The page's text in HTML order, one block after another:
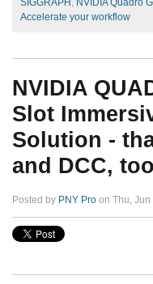
SIGGRAPH , NVIDIA Quadro
Accelerate your workflow
NVIDIA
Slot
Solution -
and DCC, too
Posted by PNY Pro on Thu, Jun